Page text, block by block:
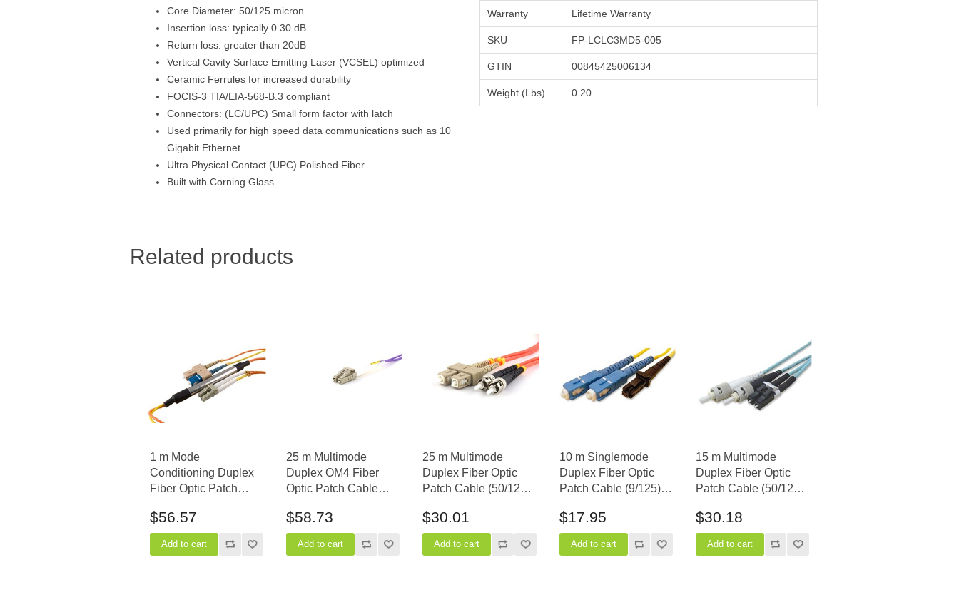
Core Diameter: 50/125 micron
Insertion loss: typically 0.30 dB
Return loss: greater than 20dB
Vertical Cavity Surface Emitting Laser (VCSEL) optimized
Ceramic Ferrules for increased durability
FOCIS-3 TIA/EIA-568-B.3 compliant
Connectors: (LC/UPC) Small form factor with latch
Used primarily for high speed data communications such as 10
Gigabit Ethernet
Ultra Physical Contact (UPC) Polished Fiber
Built with Corning Glass
Warranty Lifetime Warranty
SKU FP-LCLC3MD5-005
GTIN 00845425006134
Weight (Lbs) 0.20
Related products
1 m Mode
Conditioning Duplex
Fiber Optic Patch
(equip.) to LC
$56.57
25 m Multimode
Duplex OM4 Fiber
Optic Patch Cable
$58.73
25 m Multimode
Duplex Fiber Optic
Patch Cable (50/125)
$30.01
10 m Singlemode
Duplex Fiber Optic
Patch Cable (9/125) -
$17.95
15 m Multimode
Duplex Fiber Optic
Patch Cable (50/125)
- LC to ST
$30.18